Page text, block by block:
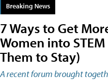
Breaking News
7 Ways to Get
Women into
Them to Stay)
A recent forum brought